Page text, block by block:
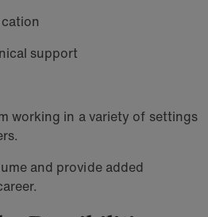
support
working in a variety of settings
and provide added